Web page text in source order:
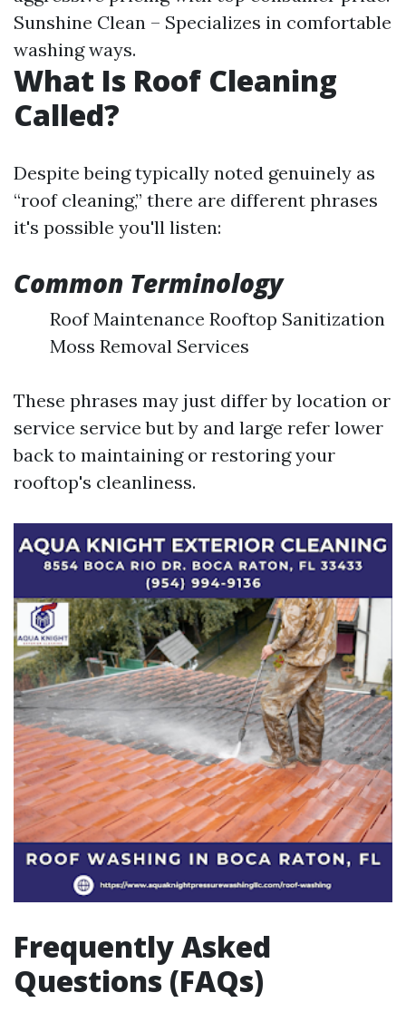
Sunshine Clean – Specializes in comfortable
washing ways.
What Is Roof Cleaning
Called?
Despite being typically noted genuinely as
“roof cleaning,” there are different phrases
it's possible you'll listen:
Common Terminology
Roof Maintenance Rooftop Sanitization
Moss Removal Services
These phrases may just differ by location or
service service but by and large refer lower
back to maintaining or restoring your
rooftop's cleanliness.
Frequently Asked
Questions (FAQs)